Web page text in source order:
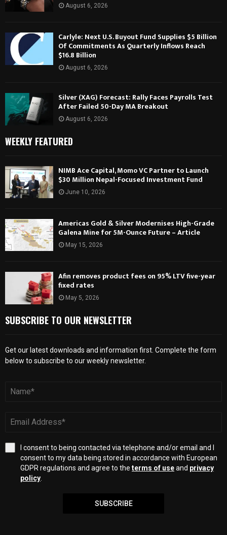
August 6, 2026
Carlyle: Next U.S. Buyout Fund Supplies $5 Billion
Of Commitments As Quarterly Inflows Reach
$16.8 Billion
August 6, 2026
Silver (XAG) Forecast: Rally Faces Payrolls Test
After Failed 50-Day MA Breakout
August 6, 2026
WEEKLY FEATURED
NIMB Ace Capital, Momo VC Partner to Launch
$30 Million Nepal-Focused Investment Fund
June 10, 2026
Americas Gold & Silver Modernises High-Grade
Galena Mine for 5M-Ounce Future – Article
May 15, 2026
Afin removes product fees on 95% LTV five-year
fixed rates
May 5, 2026
SUBSCRIBE TO OUR NEWSLETTER
Get our latest downloads and information first. Complete the form
below to subscribe to our weekly newsletter.
I consent to being contacted via telephone and/or email and I
consent to my data being stored in accordance with European
GDPR regulations and agree to the terms of useand privacy
policy
SUBSCRIBE